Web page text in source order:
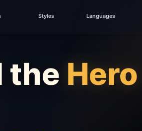
Styles Languages
the Hero